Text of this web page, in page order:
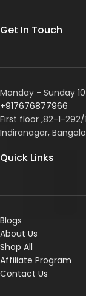
Get In Touch
Monday - Sunday
+917676877966
First floor ,82-1-292/
Indiranagar,
Quick Links
Blogs
About Us
Shop All
Affiliate Program
Contact Us